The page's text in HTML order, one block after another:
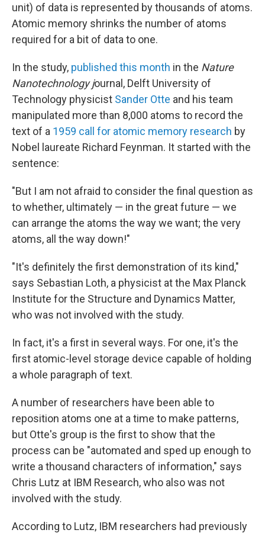
unit) of data is represented by thousands of atoms.
Atomic memory shrinks the number of atoms
required for a bit of data to one.
In the study, published this month in the Nature
Nanotechnology journal, Delft University of
Technology physicist Sander Otte and his team
manipulated more than 8,000 atoms to record the
text of a 1959 call for atomic memory research by
Nobel laureate Richard Feynman. It started with the
sentence:
"But I am not afraid to consider the final question as
to whether, ultimately — in the great future — we
can arrange the atoms the way we want; the very
atoms, all the way down!"
"It's definitely the first demonstration of its kind,"
says Sebastian Loth, a physicist at the Max Planck
Institute for the Structure and Dynamics Matter,
who was not involved with the study.
In fact, it's a first in several ways. For one, it's the
first atomic-level storage device capable of holding
a whole paragraph of text.
A number of researchers have been able to
reposition atoms one at a time to make patterns,
but Otte's group is the first to show that the
process can be "automated and sped up enough to
write a thousand characters of information," says
Chris Lutz at IBM Research, who also was not
involved with the study.
According to Lutz, IBM researchers had previously